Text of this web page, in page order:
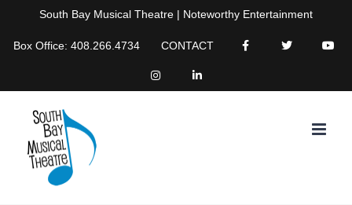
South Bay Musical Theatre | Noteworthy Entertainment
Box Office: 408.266.4734 CONTACT